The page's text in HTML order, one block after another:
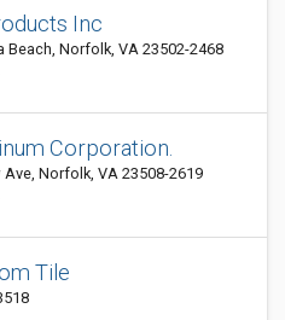
Inc
Beach, Norfolk, VA 23502-2468
Corporation.
Norfolk, VA 23508-2619
Tile